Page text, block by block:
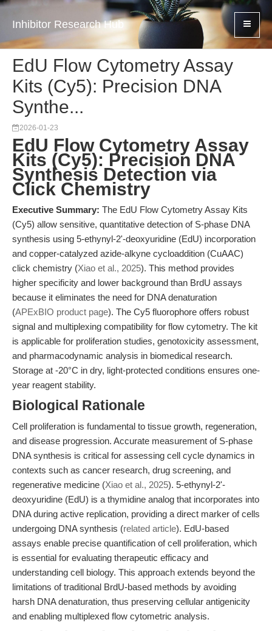
Inhibitor Research Hub
EdU Flow Cytometry Assay
Kits (Cy5): Precision DNA
Synthe...
2026-01-23
EdU Flow Cytometry Assay
Kits (Cy5): Precision DNA
Synthesis Detection via
Click Chemistry
Executive Summary: The EdU Flow Cytometry Assay Kits
(Cy5) allow sensitive, quantitative detection of S-phase DNA
synthesis using 5-ethynyl-2'-deoxyuridine (EdU) incorporation
and copper-catalyzed azide-alkyne cycloaddition (CuAAC)
click chemistry (Xiao et al., 2025). This method provides
higher specificity and lower background than BrdU assays
because it eliminates the need for DNA denaturation
(APExBIO product page). The Cy5 fluorophore offers robust
signal and multiplexing compatibility for flow cytometry. The kit
is applicable for proliferation studies, genotoxicity assessment,
and pharmacodynamic analysis in biomedical research.
Storage at -20°C in dry, light-protected conditions ensures one-
year reagent stability.
Biological Rationale
Cell proliferation is fundamental to tissue growth, regeneration,
and disease progression. Accurate measurement of S-phase
DNA synthesis is critical for assessing cell cycle dynamics in
contexts such as cancer research, drug screening, and
regenerative medicine (Xiao et al., 2025). 5-ethynyl-2'-
deoxyuridine (EdU) is a thymidine analog that incorporates into
DNA during active replication, providing a direct marker of cells
undergoing DNA synthesis (related article). EdU-based
assays enable precise quantification of cell proliferation, which
is essential for evaluating therapeutic efficacy and
understanding cell biology. This approach extends beyond the
limitations of traditional BrdU-based methods by avoiding
harsh DNA denaturation, thus preserving cellular antigenicity
and enabling multiplexed flow cytometric analysis.